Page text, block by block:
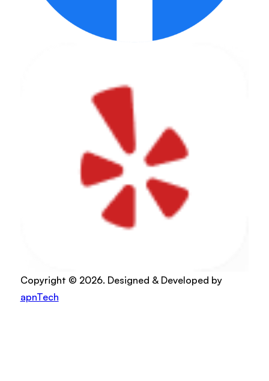
Copyright © 2026. Designed & Developed by
apnTech